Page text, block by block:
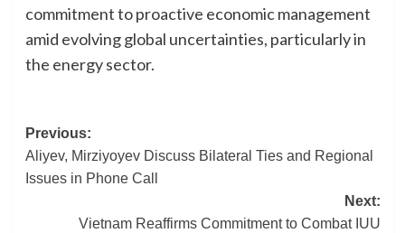
commitment to proactive economic management
amid evolving global uncertainties, particularly in
the energy sector.
Post
navigation
Previous:
Aliyev, Mirziyoyev Discuss Bilateral Ties and Regional
Issues in Phone Call
Next:
Vietnam Reaffirms Commitment to Combat IUU